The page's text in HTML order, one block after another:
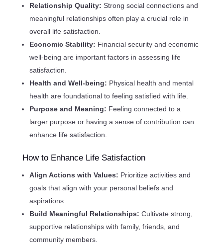
Relationship Quality: Strong social connections and
meaningful relationships often play a crucial role in
overall life satisfaction.
Economic Stability: Financial security and economic
well-being are important factors in assessing life
satisfaction.
Health and Well-being: Physical health and mental
health are foundational to feeling satisfied with life.
Purpose and Meaning: Feeling connected to a
larger purpose or having a sense of contribution can
enhance life satisfaction.
How to Enhance Life Satisfaction
Align Actions with Values: Prioritize activities and
goals that align with your personal beliefs and
aspirations.
Build Meaningful Relationships: Cultivate strong,
supportive relationships with family, friends, and
community members.